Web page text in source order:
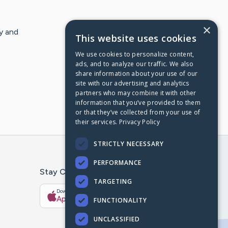
and
Stay Connected With The CaringBridge App
Download on the
App Store Google Play
×
This website uses cookies
We use cookies to personalize content,
ads, and to analyze our traffic. We also
share information about your use of our
site with our advertising and analytics
partners who may combine it with other
information that you’ve provided to them
or that they’ve collected from your use of
their services. Privacy Policy
STRICTLY NECESSARY
PERFORMANCE
TARGETING
FUNCTIONALITY
UNCLASSIFIED